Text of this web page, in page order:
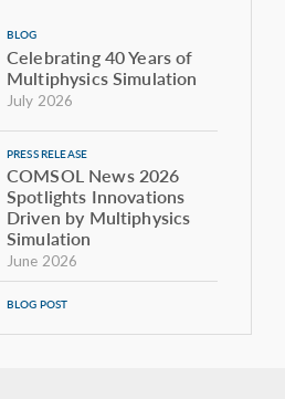
BLOG
Celebrating 40 Years of
Multiphysics Simulation
July 2026
PRESS RELEASE
COMSOL News 2026
Spotlights Innovations
Driven by Multiphysics
Simulation
June 2026
BLOG POST